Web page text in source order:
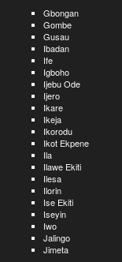
Gbongan
Gombe
Gusau
Ibadan
Ife
Igboho
Ijebu Ode
Ijero
Ikare
Ikeja
Ikorodu
Ikot Ekpene
Ila
Ilawe Ekiti
Ilesa
Ilorin
Ise Ekiti
Iseyin
Iwo
Jalingo
Jimeta